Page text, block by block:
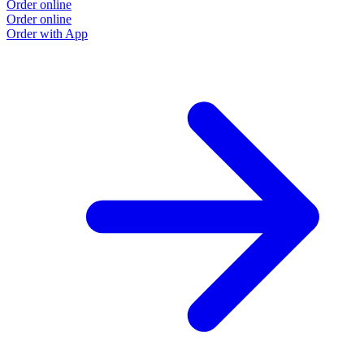
Order online
Order online
Order with App